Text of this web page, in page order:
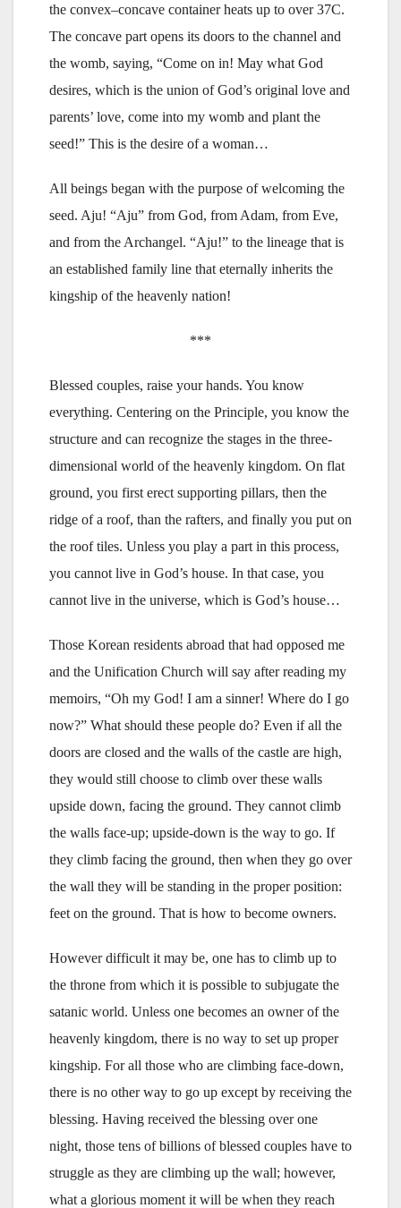
the convex–concave container heats up to over 37C.
The concave part opens its doors to the channel and
the womb, saying, “Come on in! May what God
desires, which is the union of God’s original love and
parents’ love, come into my womb and plant the
seed!” This is the desire of a woman…
All beings began with the purpose of welcoming the
seed. Aju! “Aju” from God, from Adam, from Eve,
and from the Archangel. “Aju!” to the lineage that is
an established family line that eternally inherits the
kingship of the heavenly nation!
***
Blessed couples, raise your hands. You know
everything. Centering on the Principle, you know the
structure and can recognize the stages in the three-
dimensional world of the heavenly kingdom. On flat
ground, you first erect supporting pillars, then the
ridge of a roof, than the rafters, and finally you put on
the roof tiles. Unless you play a part in this process,
you cannot live in God’s house. In that case, you
cannot live in the universe, which is God’s house…
Those Korean residents abroad that had opposed me
and the Unification Church will say after reading my
memoirs, “Oh my God! I am a sinner! Where do I go
now?” What should these people do? Even if all the
doors are closed and the walls of the castle are high,
they would still choose to climb over these walls
upside down, facing the ground. They cannot climb
the walls face-up; upside-down is the way to go. If
they climb facing the ground, then when they go over
the wall they will be standing in the proper position:
feet on the ground. That is how to become owners.
However difficult it may be, one has to climb up to
the throne from which it is possible to subjugate the
satanic world. Unless one becomes an owner of the
heavenly kingdom, there is no way to set up proper
kingship. For all those who are climbing face-down,
there is no other way to go up except by receiving the
blessing. Having received the blessing over one
night, those tens of billions of blessed couples have to
struggle as they are climbing up the wall; however,
what a glorious moment it will be when they reach